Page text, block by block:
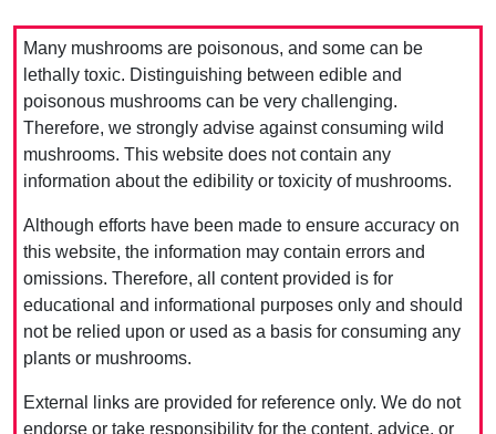
Many mushrooms are poisonous, and some can be
lethally toxic. Distinguishing between edible and
poisonous mushrooms can be very challenging.
Therefore, we strongly advise against consuming wild
mushrooms. This website does not contain any
information about the edibility or toxicity of mushrooms.
Although efforts have been made to ensure accuracy on
this website, the information may contain errors and
omissions. Therefore, all content provided is for
educational and informational purposes only and should
not be relied upon or used as a basis for consuming any
plants or mushrooms.
External links are provided for reference only. We do not
endorse or take responsibility for the content, advice, or